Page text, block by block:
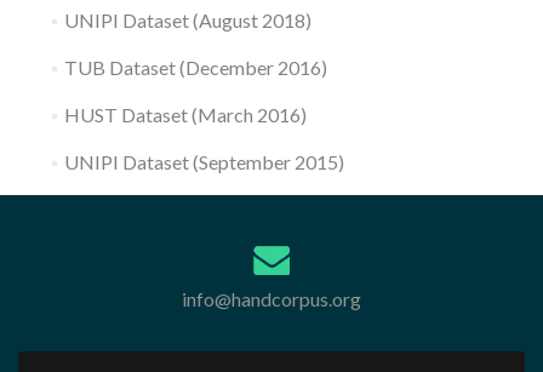
UNIPI Dataset (August 2018)
TUB Dataset (December 2016)
HUST Dataset (March 2016)
UNIPI Dataset (September 2015)
info@handcorpus.org